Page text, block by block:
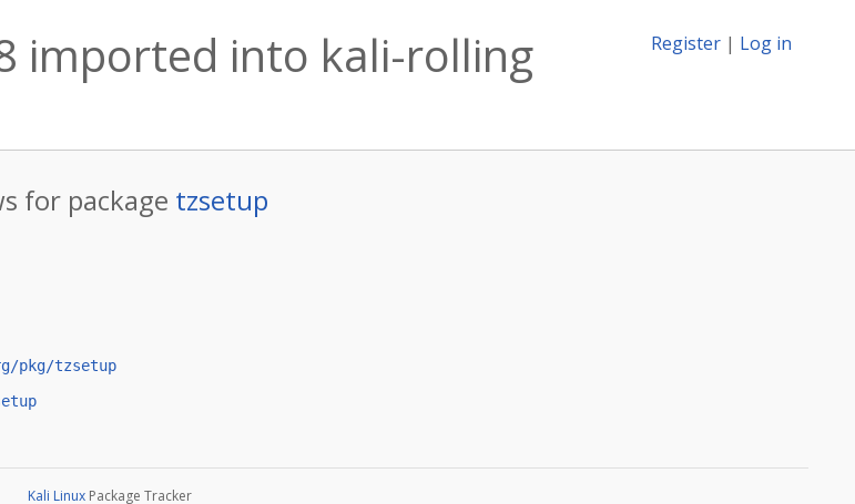
Register | Log in
imported into kali-rolling
for package tzsetup
pkg/tzsetup
Kali Linux Package Tracker